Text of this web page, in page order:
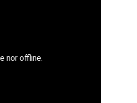
nor offline.